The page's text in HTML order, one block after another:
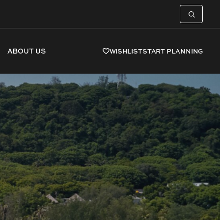
ABOUT US WISHLISTSTART PLANNING